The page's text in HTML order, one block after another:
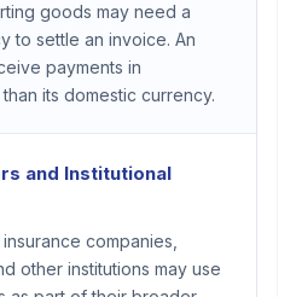
goods may need a
to settle an invoice. An
payments in
its domestic currency.
and Institutional
companies,
other institutions may use